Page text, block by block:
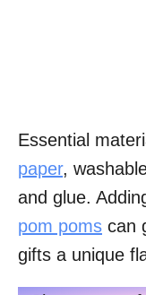
Essential
paper,
and glue.
pom poms can
gifts a unique